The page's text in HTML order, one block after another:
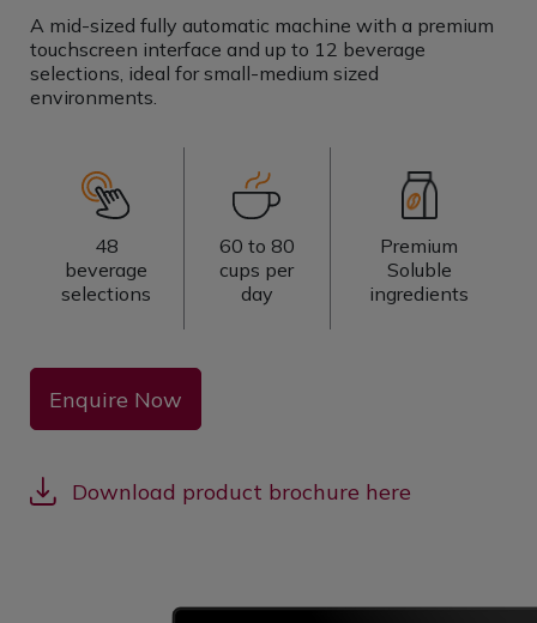
A mid-sized fully automatic machine with a premium
touchscreen interface and up to 12 beverage
selections, ideal for small-medium sized
environments.
48
beverage
selections
60 to 80
cups per
day
Premium
Soluble
ingredients
Enquire Now
Download product brochure here